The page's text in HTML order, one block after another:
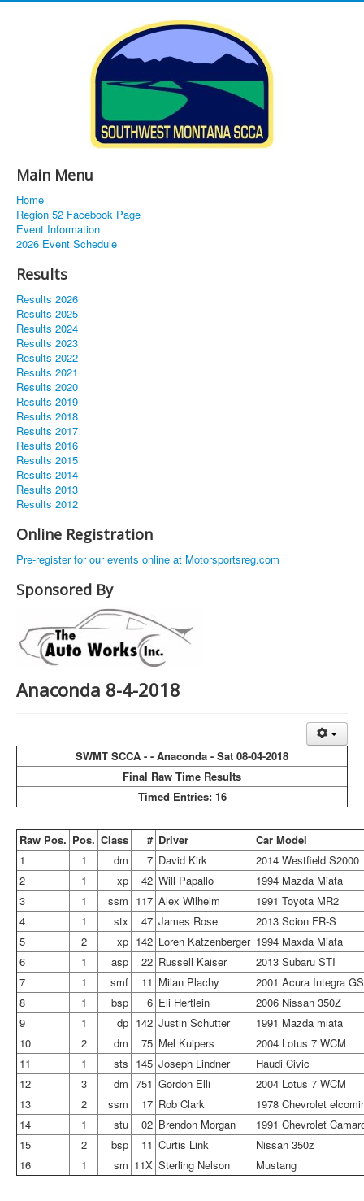
Main Menu
Home
Region 52 Facebook Page
Event Information
2026 Event Schedule
Results
Results 2026
Results 2025
Results 2024
Results 2023
Results 2022
Results 2021
Results 2020
Results 2019
Results 2018
Results 2017
Results 2016
Results 2015
Results 2014
Results 2013
Results 2012
Online Registration
Pre-register for our events online at Motorsportsreg.com
Sponsored By
Anaconda 8-4-2018
SWMT SCCA - - Anaconda - Sat 08-04-2018
Final Raw Time Results
Timed Entries: 16
Raw Pos. Pos. Class # Driver
Car Model
1
1 dm 7 David Kirk
2014 Westfield S2000
2
1 xp 42 Will Papallo
1994 Mazda Miata
3
1 ssm 117 Alex Wilhelm
1991 Toyota MR2
4
1 stx 47 James Rose
2013 Scion FR-S
5
2 xp 142 Loren Katzenberger 1994 Maxda Miata
6
1 asp 22 Russell Kaiser
2013 Subaru STI
7
1 smf 11 Milan Plachy
2001 Acura Integra
8
1 bsp 6 Eli Hertlein
2006 Nissan 350Z
9
1 dp 142 Justin Schutter
1991 Mazda miata
10
2 dm 75 Mel Kuipers
2004 Lotus 7 WCM
11
1 sts 145 Joseph Lindner
Haudi Civic
12
3 dm 751 Gordon Elli
2004 Lotus 7 WCM
13
2 ssm 17 Rob Clark
1978 Chevrolet
14
1 stu 02 Brendon Morgan
1991 Chevrolet
15
2 bsp 11 Curtis Link
Nissan 350z
16
1 sm 11X Sterling Nelson Mustang